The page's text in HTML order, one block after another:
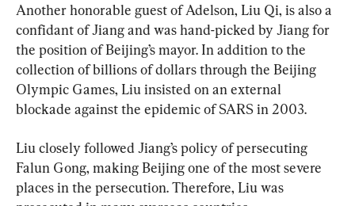
Another honorable guest of Adelson, Liu Qi, is also a
confidant of Jiang and was hand-picked by Jiang for
the position of Beijing’s mayor. In addition to the
collection of billions of dollars through the Beijing
Olympic Games, Liu insisted on an external
blockade against the epidemic of SARS in 2003.
Liu closely followed Jiang’s policy of persecuting
Falun Gong, making Beijing one of the most severe
places in the persecution. Therefore, Liu was